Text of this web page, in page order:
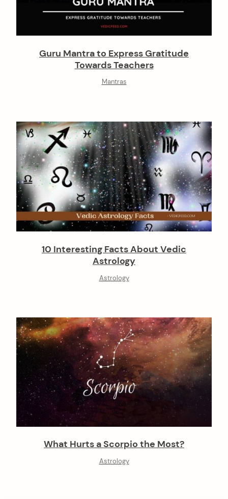
Guru Mantra to Express Gratitude
Towards Teachers
Mantras
10 Interesting Facts About Vedic
Astrology
Astrology
What Hurts a Scorpio the Most?
Astrology